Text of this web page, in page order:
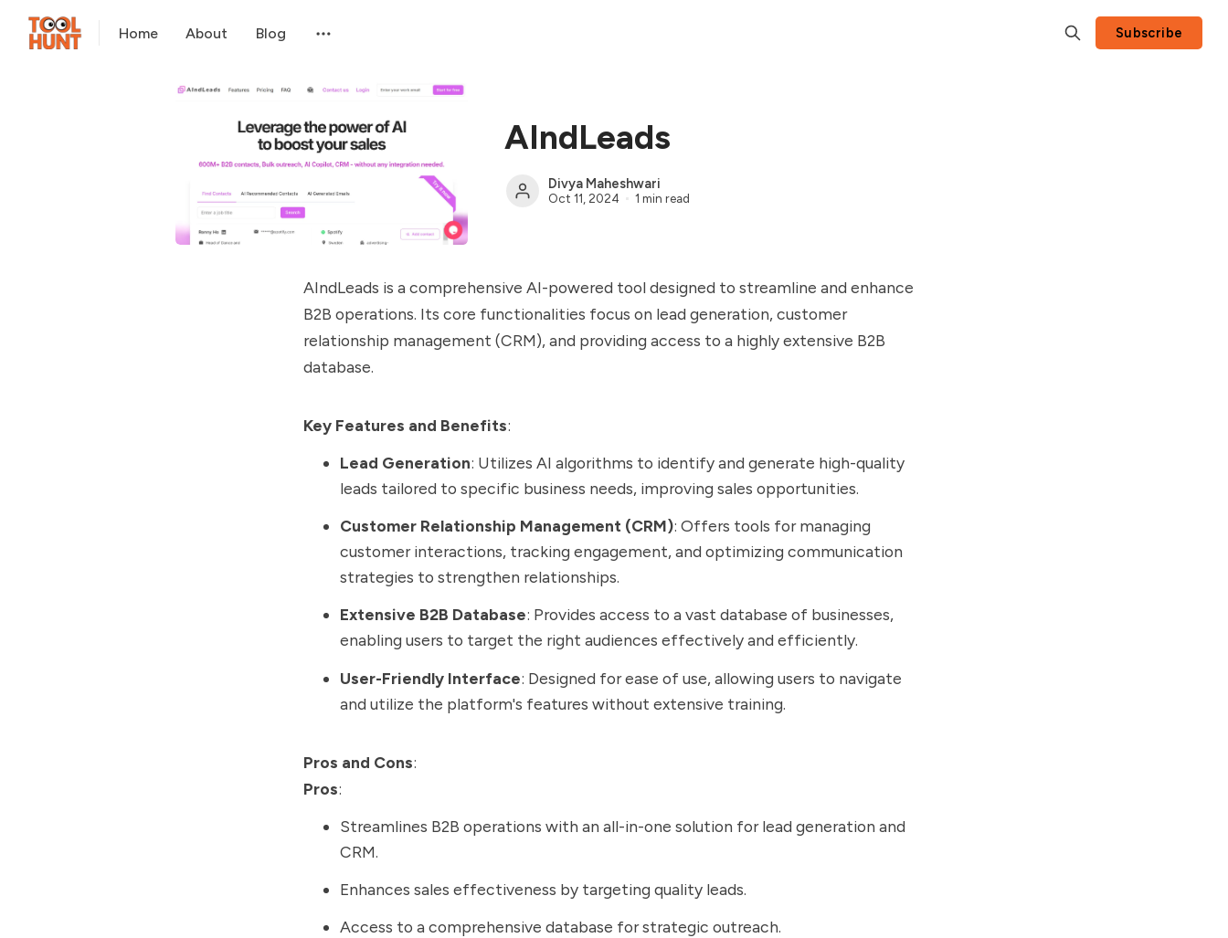
Home About Blog Subscribe
AIndLeads
Divya Maheshwari
Oct 11, 2024 1 min read
AIndLeads is a comprehensive AI-powered tool designed to streamline and enhance
B2B operations. Its core functionalities focus on lead generation, customer
relationship management (CRM), and providing access to a highly extensive B2B
database.
Key Features and Benefits:
Lead Generation: Utilizes AI algorithms to identify and generate high-quality
leads tailored to specific business needs, improving sales opportunities.
Customer Relationship Management (CRM): Offers tools for managing
customer interactions, tracking engagement, and optimizing communication
strategies to strengthen relationships.
Extensive B2B Database: Provides access to a vast database of businesses,
enabling users to target the right audiences effectively and efficiently.
User-Friendly Interface: Designed for ease of use, allowing users to navigate
and utilize the platform's features without extensive training.
Pros and Cons:
Pros:
Streamlines B2B operations with an all-in-one solution for lead generation and
CRM.
Enhances sales effectiveness by targeting quality leads.
Access to a comprehensive database for strategic outreach.